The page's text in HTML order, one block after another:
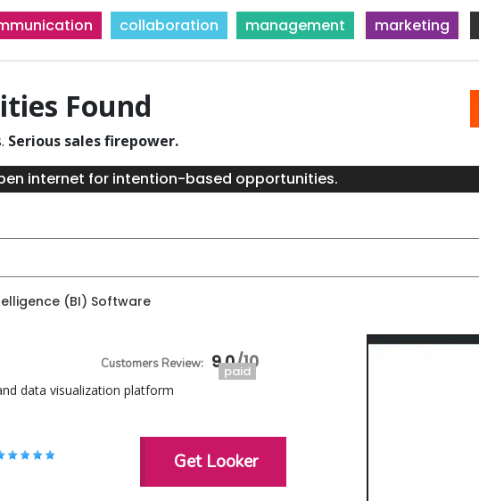
collaboration management marketing
Found
Serious sales firepower.
internet for intention-based opportunities.
(BI) Software
9.0
data visualization platform
Get Looker
paid